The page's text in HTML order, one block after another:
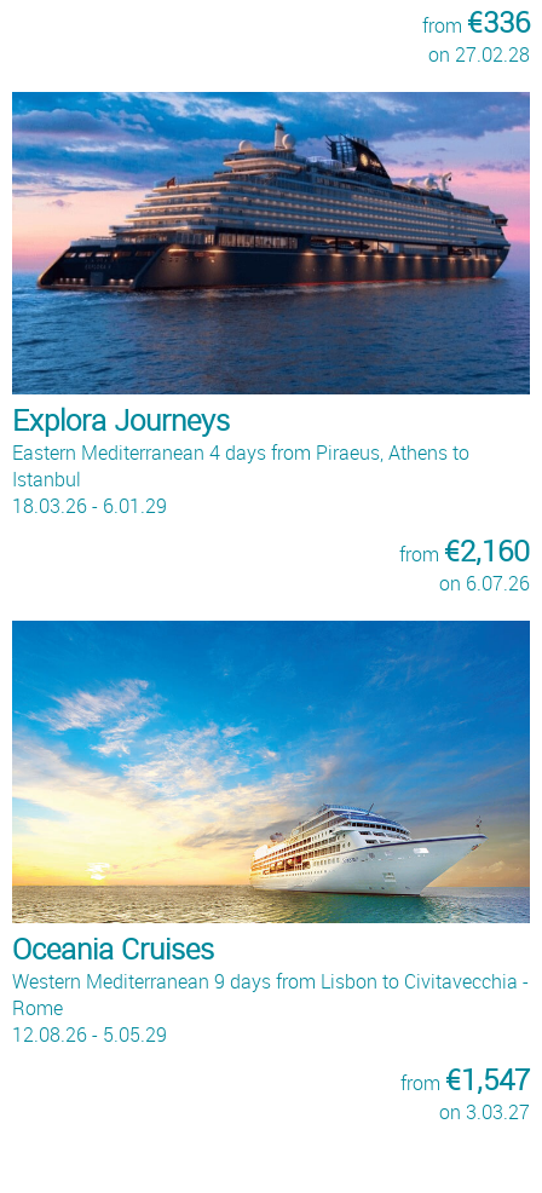
from €336
on 27.02.28
Explora Journeys
Eastern Mediterranean 4 days from Piraeus, Athens to
Istanbul
18.03.26 - 6.01.29
from €2,160
on 6.07.26
Oceania Cruises
Western Mediterranean 9 days from Lisbon to Civitavecchia -
Rome
12.08.26 - 5.05.29
from €1,547
on 3.03.27